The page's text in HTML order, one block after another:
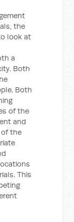
the
look at
a
Both
Both
of the
and
the
This